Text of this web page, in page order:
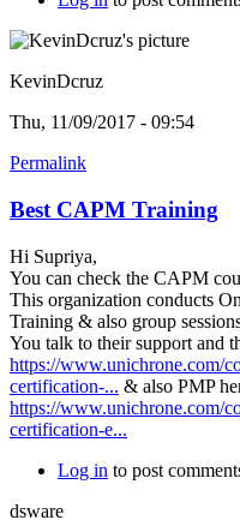
KevinDcruz
Thu, 11/09/2017 - 09:54
Permalink
Best CAPM Training
Hi Supriya,
You can check the CAPM
This organization conducts
Training & also group
You talk to their support and
https://www.unichrone.com/
certification-... & also PMP
https://www.unichrone.com/
certification-e...
Log in to post
dsware